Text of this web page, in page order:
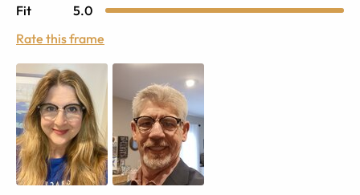
Fit
5.0
Rate this frame